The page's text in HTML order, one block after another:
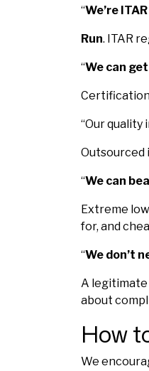
“We’re
Run. ITAR
“We can
Certification
“Our quality
Outsourced
“We can
Extreme
for, and
“We don’t
A legitimate
about
How
We